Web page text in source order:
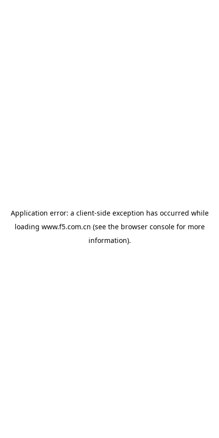
Application error: a client-side exception has occurred while
loading www.f5.com.cn (see the browser consolefor more
information).